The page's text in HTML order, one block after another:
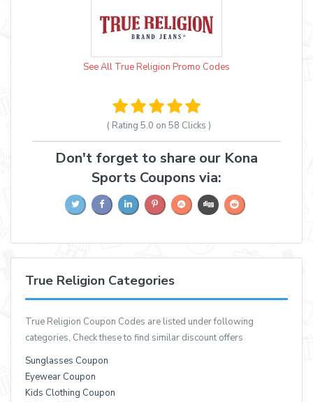
See All True Religion Promo Codes
( Rating 5.0 on 58 Clicks )
Don't forget to share our Kona
Sports Coupons via:
True Religion Categories
True Religion Coupon Codes are listed under following
categories, Check these to find similar discount offers
Sunglasses Coupon
Eyewear Coupon
Kids Clothing Coupon